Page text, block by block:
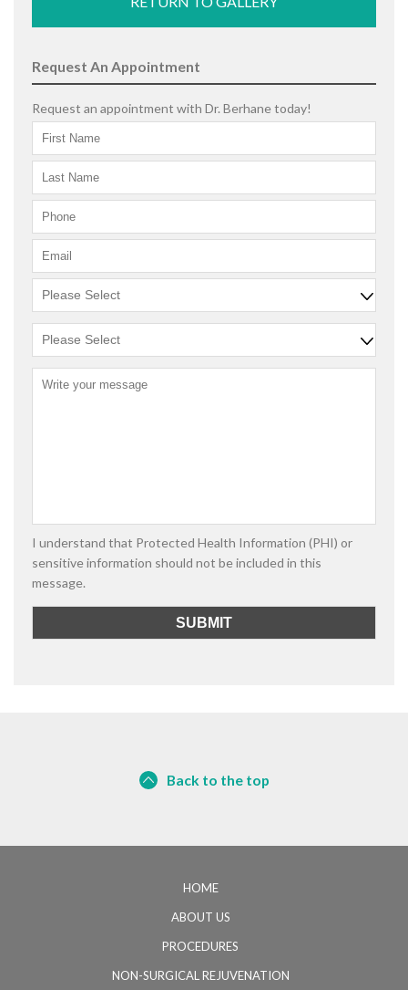
Request An Appointment
Request an appointment with Dr. Berhane today!
I understand that Protected Health Information (PHI) or
sensitive information should not be included in this
message.
Back to the top
HOME
ABOUT US
PROCEDURES
NON-SURGICAL REJUVENATION